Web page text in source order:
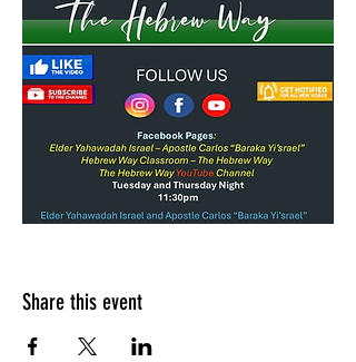
Share this event